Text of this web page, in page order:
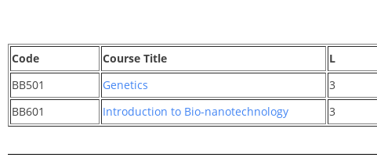
Code Course Title L
BB501
Genetics 3
BB601
Introduction to Bio-nanotechnology 3